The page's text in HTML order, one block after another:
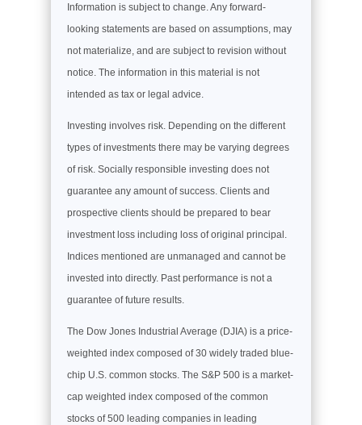
Information is subject to change. Any forward-
looking statements are based on assumptions, may
not materialize, and are subject to revision without
notice. The information in this material is not
intended as tax or legal advice.
Investing involves risk. Depending on the different
types of investments there may be varying degrees
of risk. Socially responsible investing does not
guarantee any amount of success. Clients and
prospective clients should be prepared to bear
investment loss including loss of original principal.
Indices mentioned are unmanaged and cannot be
invested into directly. Past performance is not a
guarantee of future results.
The Dow Jones Industrial Average (DJIA) is a price-
weighted index composed of 30 widely traded blue-
chip U.S. common stocks. The S&P 500 is a market-
cap weighted index composed of the common
stocks of 500 leading companies in leading